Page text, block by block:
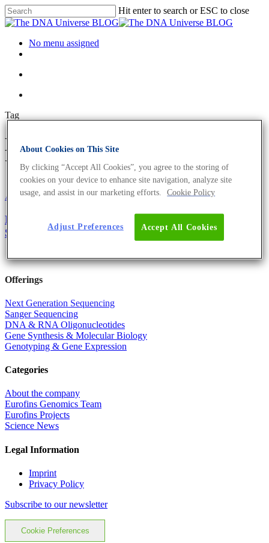
Hit enter to search or ESC to close
No menu assigned
Tag
ECDC Archives - The DNA
Universe BLOG
About the companymRNA
More Than 250,000 SARS-CoV-2 Samples
Sequenced
Offerings
Next Generation Sequencing
Sanger Sequencing
DNA & RNA Oligonucleotides
Gene Synthesis & Molecular Biology
Genotyping & Gene Expression
Categories
About the company
Eurofins Genomics Team
Eurofins Projects
Science News
Legal Information
Imprint
Privacy Policy
Subscribe to our newsletter
Cookie Preferences
About Cookies on This Site
By clicking “Accept All Cookies”, you agree to the storing of
cookies on your device to enhance site navigation, analyze site
usage, and assist in our marketing efforts.
Cookie Policy
Accept All Cookies
Adjust Preferences